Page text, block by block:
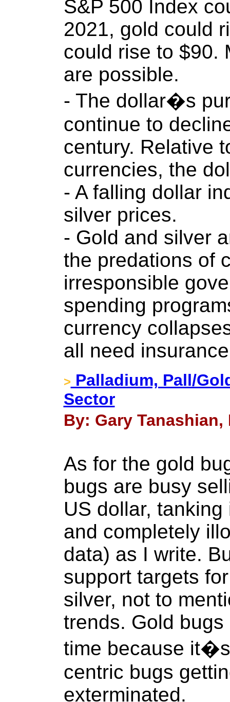
S&P 500 Index
2021, gold could
could rise to $90.
are possible.
- The dollar�s
continue to
century. Relative
currencies, the
- A falling dollar
silver prices.
- Gold and silver
the predations of
irresponsible
spending
currency
all need
> Palladium, Pall/
Sector
By: Gary Tanashian,
As for the gold
bugs are busy
US dollar,
and completely
data) as I write.
support targets
silver, not to
trends. Gold
time because
centric bugs
exterminated.